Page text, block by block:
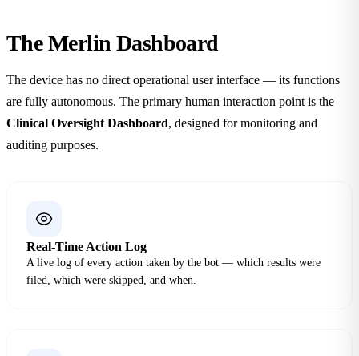
The MerlinDashboard
The device has no direct operational user interface — its functions
are fully autonomous. The primary human interaction point is the
Clinical Oversight Dashboard, designed for monitoring and
auditing purposes.
Real-Time Action Log
A live log of every action taken by the bot — which results were
filed, which were skipped, and when.